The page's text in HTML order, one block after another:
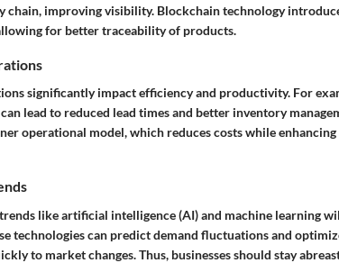
chain, improving visibility. Blockchain technology
for better traceability of products.
significantly impact efficiency and productivity. For
lead to reduced lead times and better inventory
operational model, which reduces costs while
like artificial intelligence (AI) and machine learning
technologies can predict demand fluctuations and
to market changes. Thus, businesses should stay